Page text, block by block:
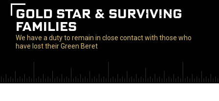
GOLD STAR & SURVIVING
FAMILIES
We have a duty to remain in close contact with those who
have lost their Green Beret